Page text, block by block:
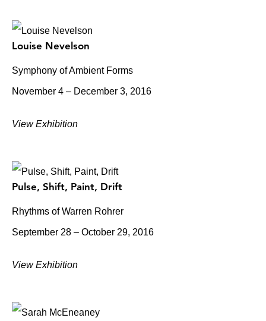
Louise Nevelson
Symphony of Ambient Forms
November 4 – December 3, 2016
View Exhibition
Pulse, Shift, Paint, Drift
Rhythms of Warren Rohrer
September 28 – October 29, 2016
View Exhibition